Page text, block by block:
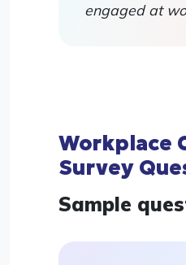
engaged at
Workplace
Survey
Sample